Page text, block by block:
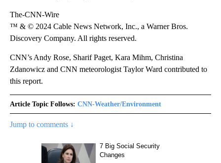
The-CNN-Wire
™ & © 2024 Cable News Network, Inc., a Warner Bros.
Discovery Company. All rights reserved.
CNN’s Andy Rose, Sharif Paget, Kara Mihm, Christina
Zdanowicz and CNN meteorologist Taylor Ward contributed to
this report.
Article Topic Follows: CNN-Weather/Environment
Jump to comments ↓